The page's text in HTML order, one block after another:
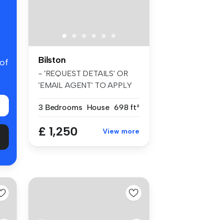
Bilston
- 'REQUEST DETAILS' OR
'EMAIL AGENT' TO APPLY
3 Bedrooms House 698 ft²
£ 1,250 View more